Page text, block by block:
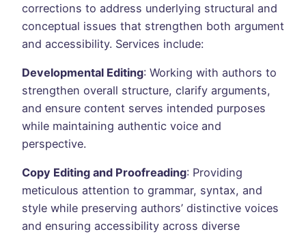
corrections to address underlying structural and
conceptual issues that strengthen both argument
and accessibility. Services include:
Developmental Editing: Working with authors to
strengthen overall structure, clarify arguments,
and ensure content serves intended purposes
while maintaining authentic voice and
perspective.
Copy Editing and Proofreading: Providing
meticulous attention to grammar, syntax, and
style while preserving authors’ distinctive voices
and ensuring accessibility across diverse